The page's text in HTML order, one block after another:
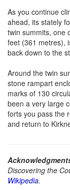
As you continue
ahead, its stately
twin summits, one
feet (361 metres),
back down to the
Around the twin
stone rampart
marks of 130
been a very large
forts you pass the
and return to
Discovering the
Wikipedia.